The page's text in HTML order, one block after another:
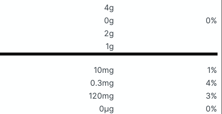
4g
0g
0%
2g
1g
10mg
1%
0.3mg
4%
120mg
3%
0μg 0%